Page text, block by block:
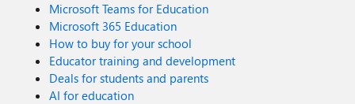
Microsoft Teams for Education
Microsoft 365 Education
How to buy for your school
Educator training and development
Deals for students and parents
AI for education